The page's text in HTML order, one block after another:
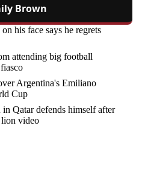
Brown
his face says he regrets
attending big football
Argentina's Emiliano
Cup
Qatar defends himself after
video